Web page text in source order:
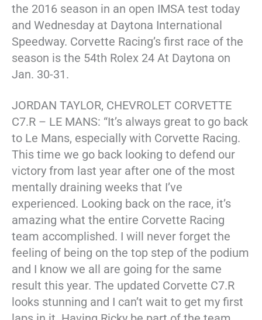
the 2016 season in an open IMSA test today
and Wednesday at Daytona International
Speedway. Corvette Racing’s first race of the
season is the 54th Rolex 24 At Daytona on
Jan. 30-31.
JORDAN TAYLOR, CHEVROLET CORVETTE
C7.R – LE MANS: “It’s always great to go back
to Le Mans, especially with Corvette Racing.
This time we go back looking to defend our
victory from last year after one of the most
mentally draining weeks that I’ve
experienced. Looking back on the race, it’s
amazing what the entire Corvette Racing
team accomplished. I will never forget the
feeling of being on the top step of the podium
and I know we all are going for the same
result this year. The updated Corvette C7.R
looks stunning and I can’t wait to get my first